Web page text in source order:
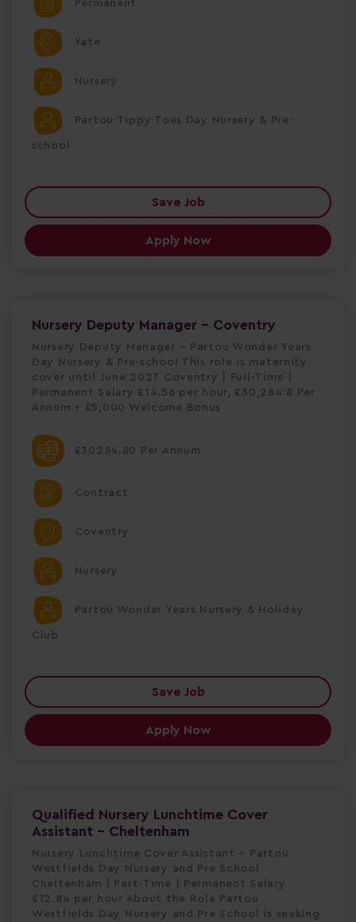
Permanent
Yate
Nursery
Partou Tippy Toes Day Nursery & Pre-
school
Save Job
Apply Now
Nursery Deputy Manager - Coventry
Nursery Deputy Manager – Partou Wonder Years
Day Nursery & Pre-school This role is maternity
cover until June 2027 Coventry | Full-Time |
Permanent Salary £14.56 per hour, £30,284.8 Per
Annum + £5,000 Welcome Bonus
£30284.80 Per Annum
Contract
Coventry
Nursery
Partou Wonder Years Nursery & Holiday
Club
Save Job
Apply Now
Qualified Nursery Lunchtime Cover
Assistant - Cheltenham
Nursery Lunchtime Cover Assistant – Partou
Westfields Day Nursery and Pre School
Cheltenham | Part-Time | Permanent Salary
£12.84 per hour About the Role Partou
Westfields Day Nursery and Pre School is seeking